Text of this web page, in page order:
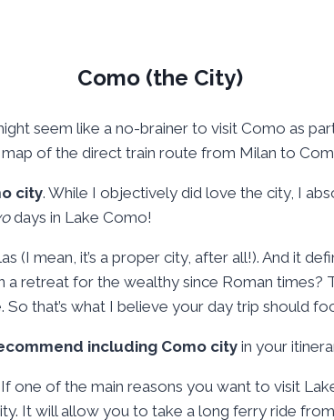
Como (the City)
seem like a no-brainer to visit Como as
of the direct train route from Milan to
city. While I objectively did love the city, I
days in Lake Como!
(I mean, it’s a proper city, after all!). And it
a retreat for the wealthy since Roman
that’s what I believe your day trip should
including Como cityin your
If one of the main reasons you want to visit
It will allow you to take a long ferry ride